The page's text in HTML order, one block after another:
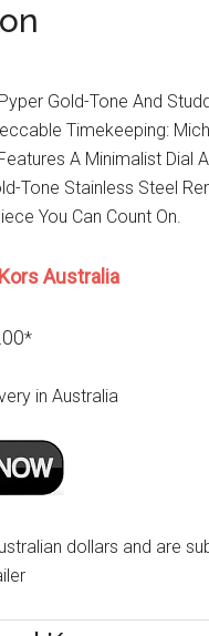
Gold-Tone And
Timekeeping:
A Minimalist Dial
Tone Stainless Steel
You Can Count On.
Australia
*
in Australia
dollars and are